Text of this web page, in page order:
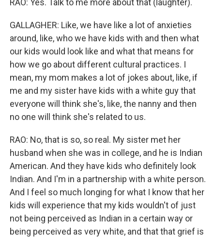
RAO: Yes. Talk to me more about that (laughter).
GALLAGHER: Like, we have like a lot of anxieties
around, like, who we have kids with and then what
our kids would look like and what that means for
how we go about different cultural practices. I
mean, my mom makes a lot of jokes about, like, if
me and my sister have kids with a white guy that
everyone will think she's, like, the nanny and then
no one will think she's related to us.
RAO: No, that is so, so real. My sister met her
husband when she was in college, and he is Indian
American. And they have kids who definitely look
Indian. And I'm in a partnership with a white person.
And I feel so much longing for what I know that her
kids will experience that my kids wouldn't of just
not being perceived as Indian in a certain way or
being perceived as very white, and that that grief is